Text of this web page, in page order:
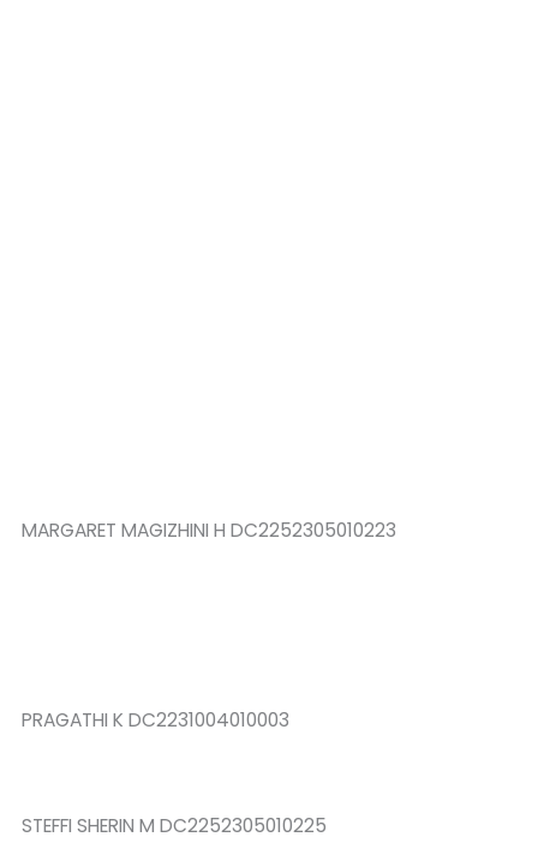
MARGARET MAGIZHINI H DC2252305010223
PRAGATHI K DC2231004010003
STEFFI SHERIN M DC2252305010225